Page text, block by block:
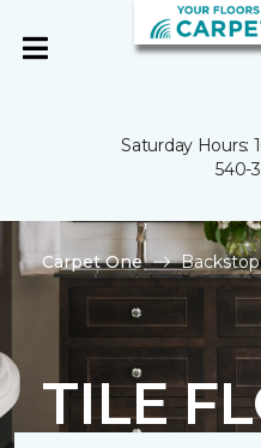
Saturday Hours:
540-
Carpet One Backstop
TILE